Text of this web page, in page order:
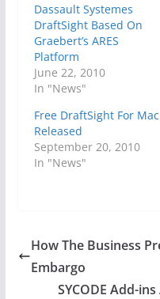
Dassault Systemes
DraftSight Based On
Graebert’s ARES
Platform
June 22, 2010
In "News"
Free DraftSight For Mac
Released
September 20, 2010
In "News"
How The Business
Embargo
SYCODE Add-